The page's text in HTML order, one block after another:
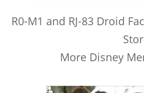
R0-M1 and RJ-83 Droid
More Disney